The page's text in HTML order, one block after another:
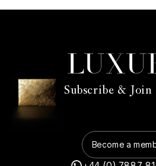
Subscribe &
Become a